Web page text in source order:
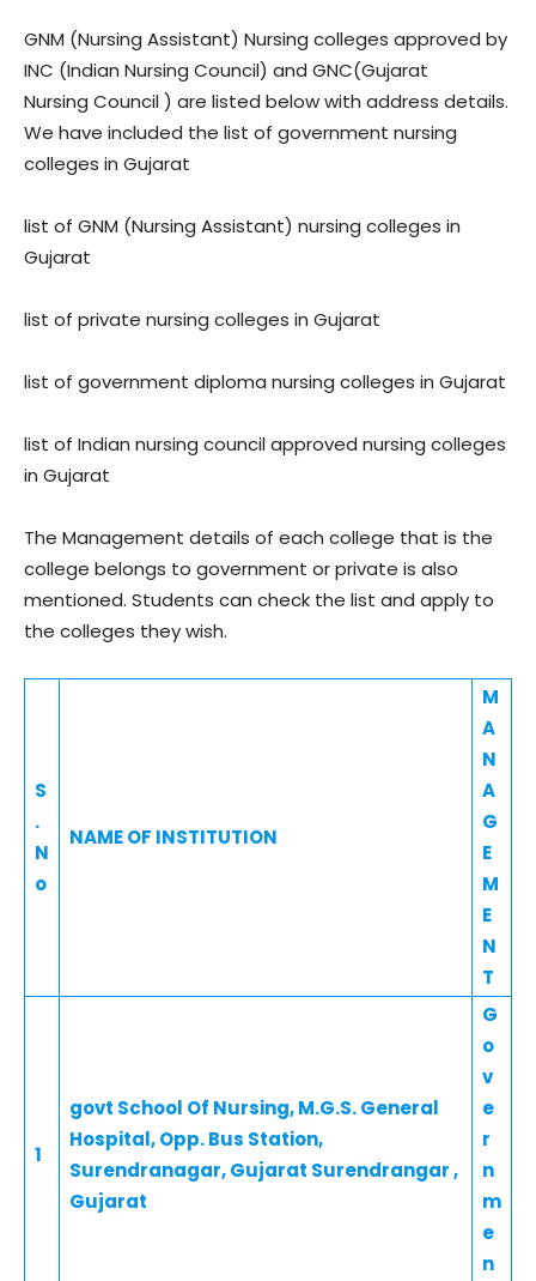
GNM (Nursing Assistant) Nursing colleges approved by
INC (Indian Nursing Council) and GNC(Gujarat
Nursing Council ) are listed below with address details.
We have included the list of government nursing
colleges in Gujarat
list of GNM (Nursing Assistant) nursing colleges in
Gujarat
list of private nursing colleges in Gujarat
list of government diploma nursing colleges in Gujarat
list of Indian nursing council approved nursing colleges
in Gujarat
The Management details of each college that is the
college belongs to government or private is also
mentioned. Students can check the list and apply to
the colleges they wish.
S
.
N
o
NAME OF INSTITUTION
M
A
N
A
G
E
M
E
N
T
1
govt School Of Nursing, M.G.S. General
Hospital, Opp. Bus Station,
Surendranagar, Gujarat Surendrangar ,
Gujarat
G
o
v
e
r
n
m
e
n